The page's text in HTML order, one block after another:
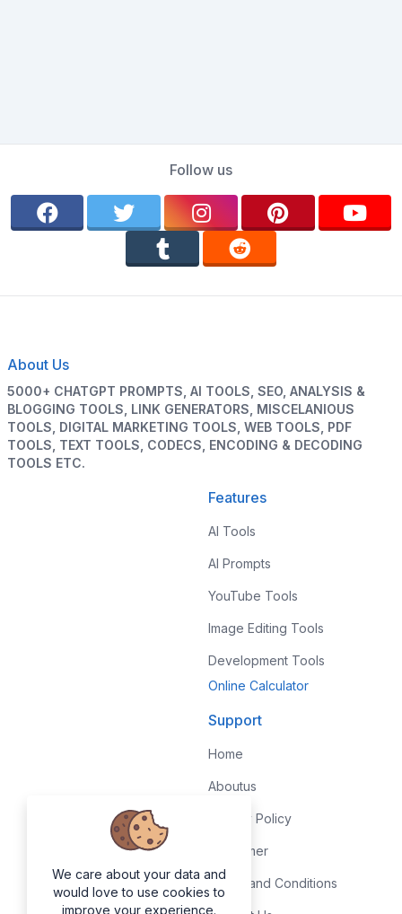
Follow us
About Us
5000+ CHATGPT PROMPTS, AI TOOLS, SEO, ANALYSIS &
BLOGGING TOOLS, LINK GENERATORS, MISCELANIOUS
TOOLS, DIGITAL MARKETING TOOLS, WEB TOOLS, PDF
TOOLS, TEXT TOOLS, CODECS, ENCODING & DECODING
TOOLS ETC.
Features
AI Tools
AI Prompts
YouTube Tools
Image Editing Tools
Development Tools
Online Calculator
Support
Home
Aboutus
Privacy Policy
Disclaimer
Terms and Conditions
We care about your data and
would love to use cookies to
improve your experience.